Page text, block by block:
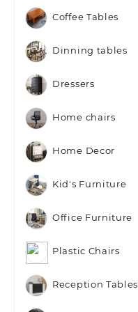
Coffee Tables
Dinning tables
Dressers
Home chairs
Home Decor
Kid's Furniture
Office Furniture
Plastic Chairs
Reception Tables